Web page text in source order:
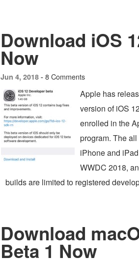
Download iOS
Now
Jun 4, 2018 - 8 Comments
Apple has
version of iOS
enrolled in the
program. The
iPhone and
WWDC 2018,
builds are limited to registered
Download
Beta 1 Now